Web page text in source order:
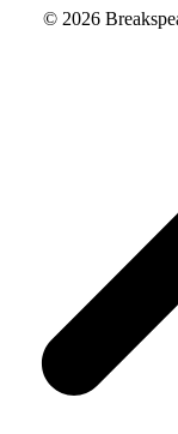
© 2026